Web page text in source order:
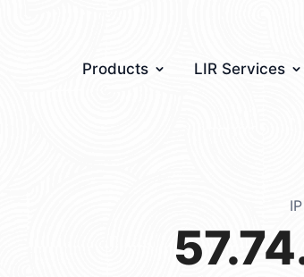
Products LIR Services